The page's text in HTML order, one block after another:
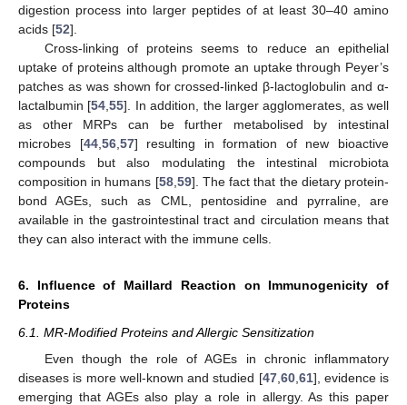
digestion process into larger peptides of at least 30–40 amino
acids [52].
Cross-linking of proteins seems to reduce an epithelial
uptake of proteins although promote an uptake through Peyer’s
patches as was shown for crossed-linked β-lactoglobulin and α-
lactalbumin [54,55]. In addition, the larger agglomerates, as well
as other MRPs can be further metabolised by intestinal
microbes [44,56,57] resulting in formation of new bioactive
compounds but also modulating the intestinal microbiota
composition in humans [58,59]. The fact that the dietary protein-
bond AGEs, such as CML, pentosidine and pyrraline, are
available in the gastrointestinal tract and circulation means that
they can also interact with the immune cells.
6. Influence of Maillard Reaction on Immunogenicity of
Proteins
6.1. MR-Modified Proteins and Allergic Sensitization
Even though the role of AGEs in chronic inflammatory
diseases is more well-known and studied [47, 60, 61], evidence is
emerging that AGEs also play a role in allergy. As this paper